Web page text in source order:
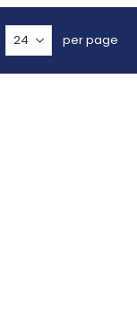
per page